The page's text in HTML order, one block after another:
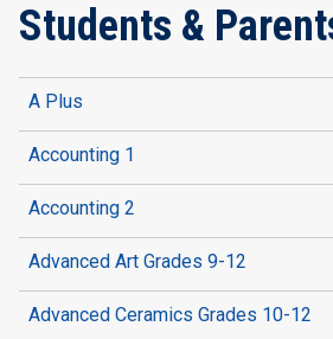
Students &
A Plus
Accounting 1
Accounting 2
Advanced Art Grades 9-12
Advanced Ceramics Grades 10-12